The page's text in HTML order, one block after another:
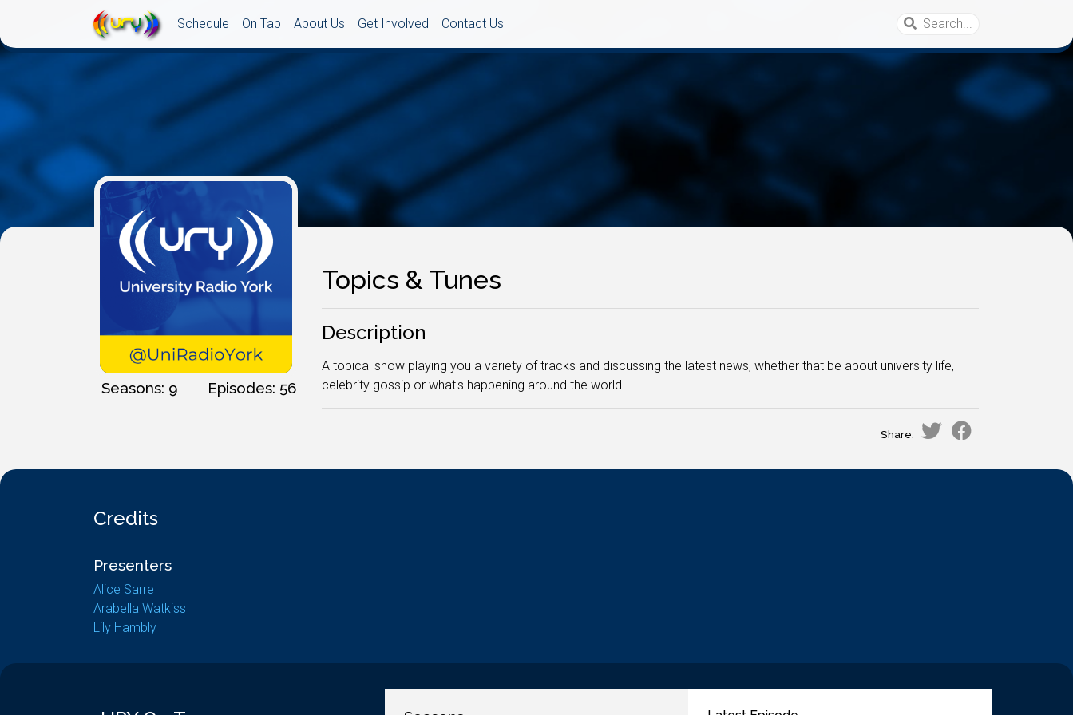
Schedule On Tap About Us Get Involved Contact Us
Seasons: 9 Episodes: 56
Topics & Tunes
Description
A topical show playing you a variety of tracks and discussing the latest news, whether that be about university life,
celebrity gossip or what's happening around the world.
Share:
Credits
Presenters
Alice Sarre
Arabella Watkiss
Lily Hambly